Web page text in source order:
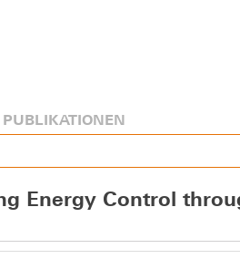
PUBLIKATIONEN
Energy Control